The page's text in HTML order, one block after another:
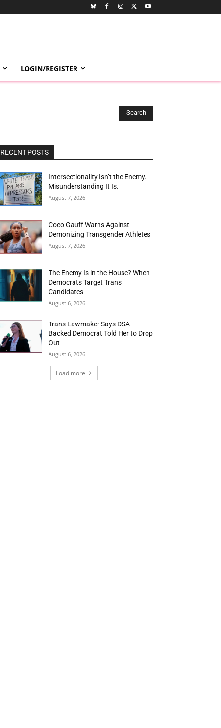
LOGIN/REGISTER
Search
RECENT POSTS
Intersectionality Isn’t the Enemy.
Misunderstanding It Is.
August 7, 2026
Coco Gauff Warns Against
Demonizing Transgender Athletes
August 7, 2026
The Enemy Is in the House? When
Democrats Target Trans
Candidates
August 6, 2026
Trans Lawmaker Says DSA-
Backed Democrat Told Her to Drop
Out
August 6, 2026
Load more